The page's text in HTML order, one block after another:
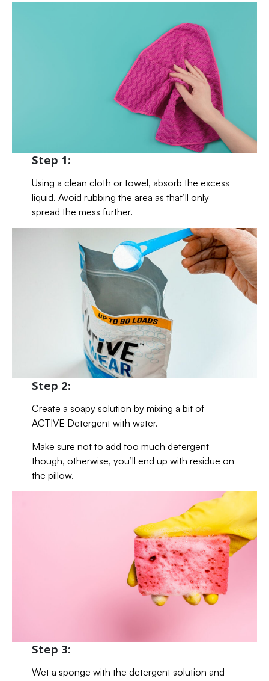
Step 1:
Using a clean cloth or towel, absorb the excess
liquid. Avoid rubbing the area as that’ll only
spread the mess further.
Step 2:
Create a soapy solution by mixing a bit of
ACTIVE Detergent with water.
Make sure not to add too much detergent
though, otherwise, you’ll end up with residue on
the pillow.
Step 3:
Wet a sponge with the detergent solution and